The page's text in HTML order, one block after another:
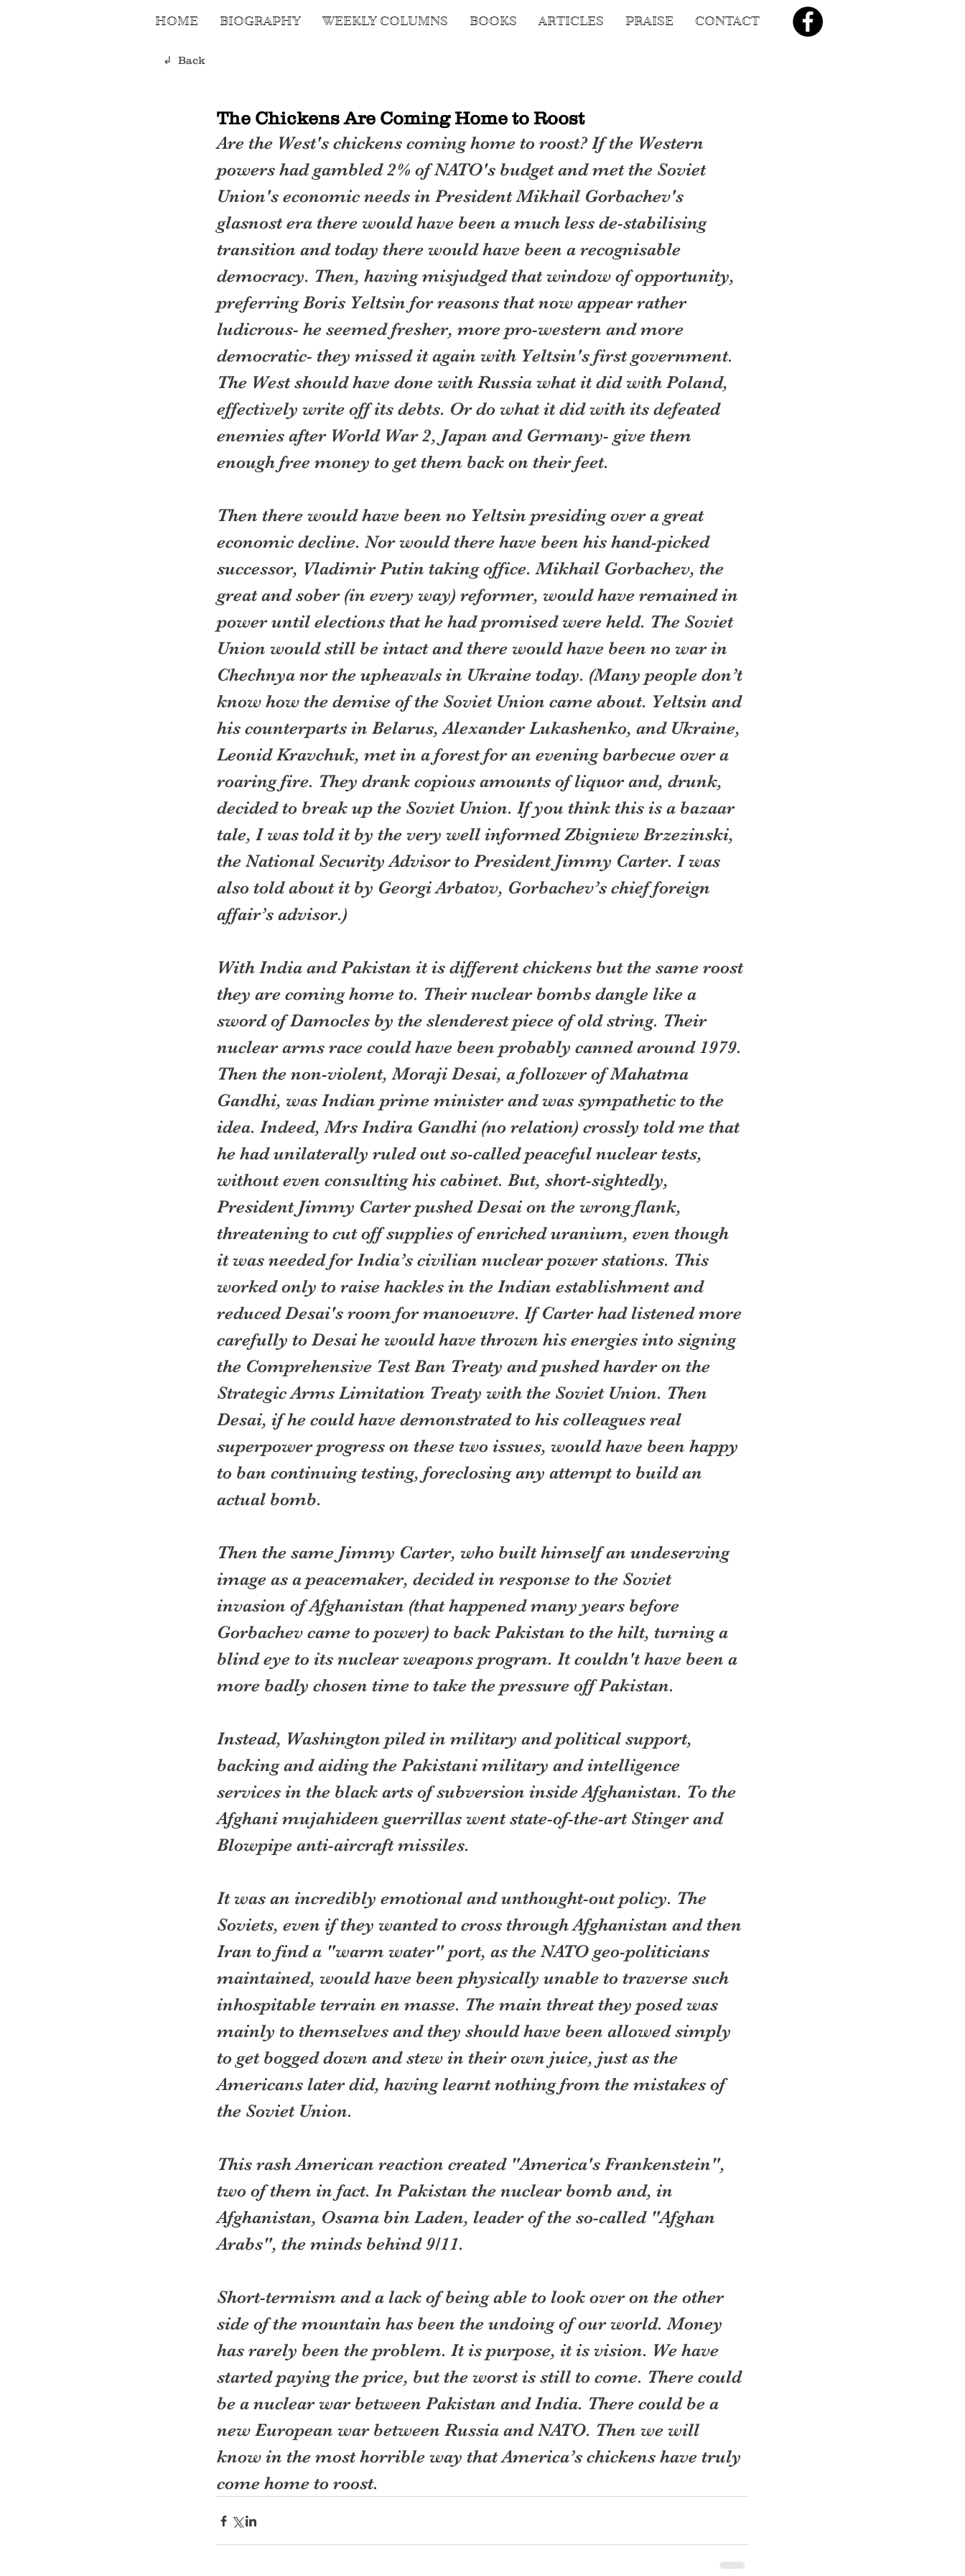
HOME BIOGRAPHY WEEKLY COLUMNS BOOKS ARTICLES PRAISE CONTACT
↲ Back
The Chickens Are Coming Home to Roost
Are the West's chickens coming home to roost? If the Western
powers had gambled 2% of NATO's budget and met the Soviet
Union's economic needs in President Mikhail Gorbachev's
glasnost era there would have been a much less de-stabilising
transition and today there would have been a recognisable
democracy. Then, having misjudged that window of opportunity,
preferring Boris Yeltsin for reasons that now appear rather
ludicrous- he seemed fresher, more pro-western and more
democratic- they missed it again with Yeltsin's first government.
The West should have done with Russia what it did with Poland,
effectively write off its debts. Or do what it did with its defeated
enemies after World War 2, Japan and Germany- give them
enough free money to get them back on their feet.
Then there would have been no Yeltsin presiding over a great
economic decline. Nor would there have been his hand-picked
successor, Vladimir Putin taking office. Mikhail Gorbachev, the
great and sober (in every way) reformer, would have remained in
power until elections that he had promised were held. The Soviet
Union would still be intact and there would have been no war in
Chechnya nor the upheavals in Ukraine today. (Many people don’t
know how the demise of the Soviet Union came about. Yeltsin and
his counterparts in Belarus, Alexander Lukashenko, and Ukraine,
Leonid Kravchuk, met in a forest for an evening barbecue over a
roaring fire. They drank copious amounts of liquor and, drunk,
decided to break up the Soviet Union. If you think this is a bazaar
tale, I was told it by the very well informed Zbigniew Brzezinski,
the National Security Advisor to President Jimmy Carter. I was
also told about it by Georgi Arbatov, Gorbachev’s chief foreign
affair’s advisor.)
With India and Pakistan it is different chickens but the same roost
they are coming home to. Their nuclear bombs dangle like a
sword of Damocles by the slenderest piece of old string. Their
nuclear arms race could have been probably canned around 1979.
Then the non-violent, Moraji Desai, a follower of Mahatma
Gandhi, was Indian prime minister and was sympathetic to the
idea. Indeed, Mrs Indira Gandhi (no relation) crossly told me that
he had unilaterally ruled out so-called peaceful nuclear tests,
without even consulting his cabinet. But, short-sightedly,
President Jimmy Carter pushed Desai on the wrong flank,
threatening to cut off supplies of enriched uranium, even though
it was needed for India’s civilian nuclear power stations. This
worked only to raise hackles in the Indian establishment and
reduced Desai's room for manoeuvre. If Carter had listened more
carefully to Desai he would have thrown his energies into signing
the Comprehensive Test Ban Treaty and pushed harder on the
Strategic Arms Limitation Treaty with the Soviet Union. Then
Desai, if he could have demonstrated to his colleagues real
superpower progress on these two issues, would have been happy
to ban continuing testing, foreclosing any attempt to build an
actual bomb.
Then the same Jimmy Carter, who built himself an undeserving
image as a peacemaker, decided in response to the Soviet
invasion of Afghanistan (that happened many years before
Gorbachev came to power) to back Pakistan to the hilt, turning a
blind eye to its nuclear weapons program. It couldn't have been a
more badly chosen time to take the pressure off Pakistan.
Instead, Washington piled in military and political support,
backing and aiding the Pakistani military and intelligence
services in the black arts of subversion inside Afghanistan. To the
Afghani mujahideen guerrillas went state-of-the-art Stinger and
Blowpipe anti-aircraft missiles.
It was an incredibly emotional and unthought-out policy. The
Soviets, even if they wanted to cross through Afghanistan and then
Iran to find a "warm water" port, as the NATO geo-politicians
maintained, would have been physically unable to traverse such
inhospitable terrain en masse. The main threat they posed was
mainly to themselves and they should have been allowed simply
to get bogged down and stew in their own juice, just as the
Americans later did, having learnt nothing from the mistakes of
the Soviet Union.
This rash American reaction created "America's Frankenstein",
two of them in fact. In Pakistan the nuclear bomb and, in
Afghanistan, Osama bin Laden, leader of the so-called "Afghan
Arabs", the minds behind 9/11.
Short-termism and a lack of being able to look over on the other
side of the mountain has been the undoing of our world. Money
has rarely been the problem. It is purpose, it is vision. We have
started paying the price, but the worst is still to come. There could
be a nuclear war between Pakistan and India. There could be a
new European war between Russia and NATO. Then we will
know in the most horrible way that America’s chickens have truly
come home to roost.